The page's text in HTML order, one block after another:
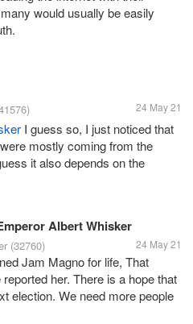
would usually be easily
24 May 21
I guess so, I just noticed that
mostly coming from the
it also depends on the
Albert Whisker
(32760) 24 May 21
Jam Magno for life, That
her. There is a hope that
election. We need more people